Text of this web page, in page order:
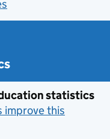
statistics
improve this